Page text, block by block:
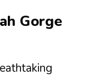
Gorge